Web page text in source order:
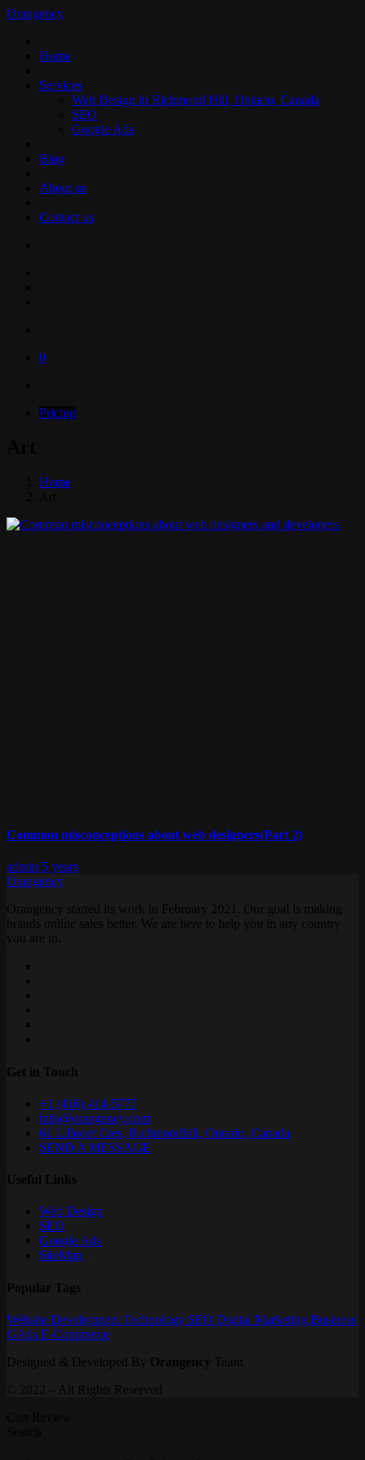
Orangency
Home
Services
Web Design in Richmond Hill, Ontario, Canada
SEO
Google Ads
Blog
About us
Contact us
0
Pricing
Home
Common misconceptions about web designers(Part 2)
admin 5 years
Orangency
Orangency started its work in February 2021. Our goal is making
brands online sales better. We are here to help you in any country
you are in.
Get in Touch
+1 (416) 414-5777
info@orangency.com
61 Lillooet Cres, Richmondhill, Ontario, Canada
SEND A MESSAGE
Useful Links
Web Design
SEO
Google Ads
SiteMap
Popular Tags
Website Development Technology SEO Digital Marketing Business
GAds E-Commerce
Designed & Developed By Orangency
Team
© 2022 – All Rights Reserved